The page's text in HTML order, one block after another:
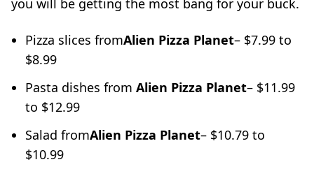
Pizza slices fromAlien Pizza Planet– $7.99 to
$8.99
Pasta dishes from Alien Pizza Planet– $11.99
to $12.99
Salad fromAlien Pizza Planet– $10.79 to
$10.99